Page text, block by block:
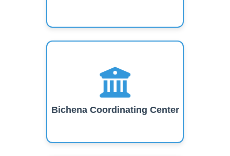
Bichena Coordinating Center